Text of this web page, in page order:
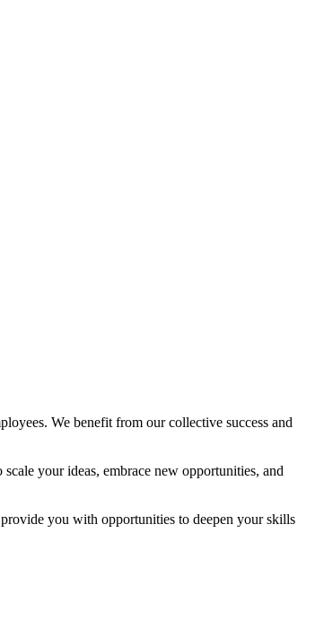
We benefit from our collective success and
your ideas, embrace new opportunities, and
you with opportunities to deepen your skills